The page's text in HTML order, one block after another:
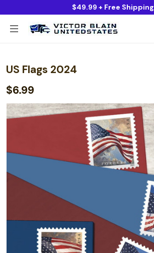
$49.99 + Free Shipping
US Flags 2024
$6.99